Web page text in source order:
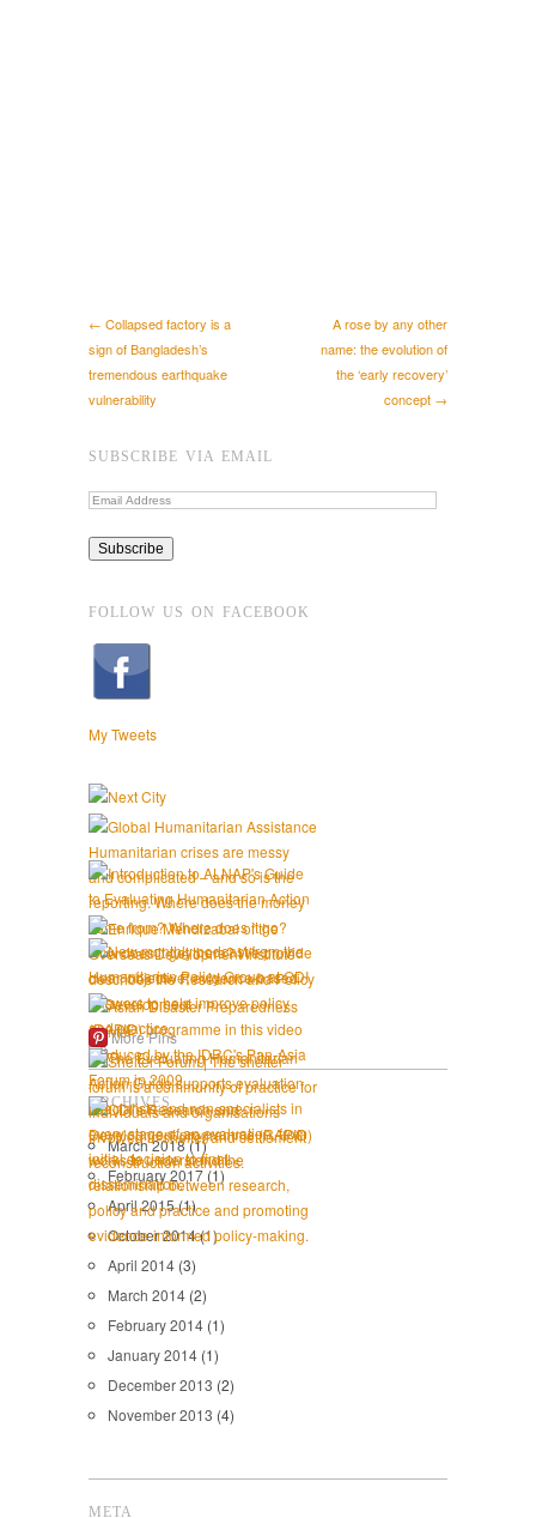
← Collapsed factory is a
sign of Bangladesh’s
tremendous earthquake
vulnerability
A rose by any other
name: the evolution of
the ‘early recovery’
concept →
SUBSCRIBE VIA EMAIL
FOLLOW US ON FACEBOOK
My Tweets
More Pins
ARCHIVES
March 2018(1)
February 2017(1)
April 2015(1)
October 2014(1)
April 2014 (3)
March 2014 (2)
February 2014 (1)
January 2014 (1)
December 2013 (2)
November 2013 (4)
META